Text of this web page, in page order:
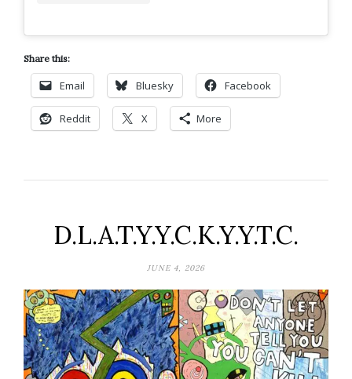
Share this:
Email Bluesky Facebook
Reddit X More
D.L.A.T.Y.Y.C.K.Y.Y.T.C.
JUNE 4, 2026